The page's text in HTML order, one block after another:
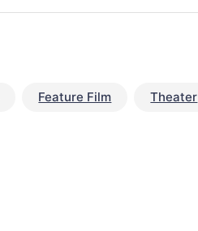
Feature Film Theater